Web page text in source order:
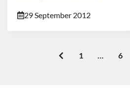
29 September 2012
1 … 6